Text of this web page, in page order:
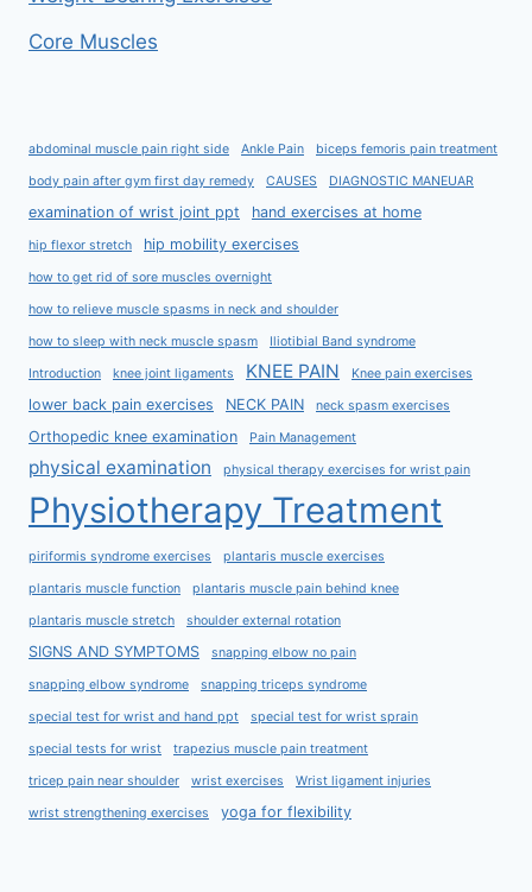
Core Muscles
abdominal muscle pain right side Ankle Pain biceps femoris pain treatment
body pain after gym first day remedy CAUSES DIAGNOSTIC MANEUAR
examination of wrist joint ppt hand exercises at home
hip flexor stretch hip mobility exercises
how to get rid of sore muscles overnight
how to relieve muscle spasms in neck and shoulder
how to sleep with neck muscle spasm Iliotibial Band syndrome
Introduction knee joint ligaments KNEE PAIN Knee pain exercises
lower back pain exercises NECK PAIN neck spasm exercises
Orthopedic knee examination Pain Management
physical examination physical therapy exercises for wrist pain
Physiotherapy Treatment
piriformis syndrome exercises plantaris muscle exercises
plantaris muscle function plantaris muscle pain behind knee
plantaris muscle stretch shoulder external rotation
SIGNS AND SYMPTOMS snapping elbow no pain
snapping elbow syndrome snapping triceps syndrome
special test for wrist and hand ppt special test for wrist sprain
special tests for wrist trapezius muscle pain treatment
tricep pain near shoulder wrist exercises Wrist ligament injuries
wrist strengthening exercises yoga for flexibility